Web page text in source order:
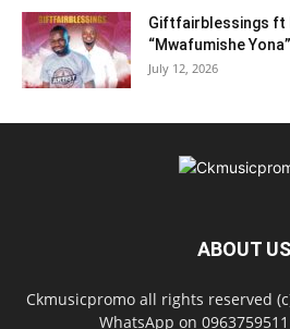
Giftfairblessings ft
“Mwafumishe
July 12, 2026
ABOUT US
Ckmusicpromo all rights reserved
WhatsApp on